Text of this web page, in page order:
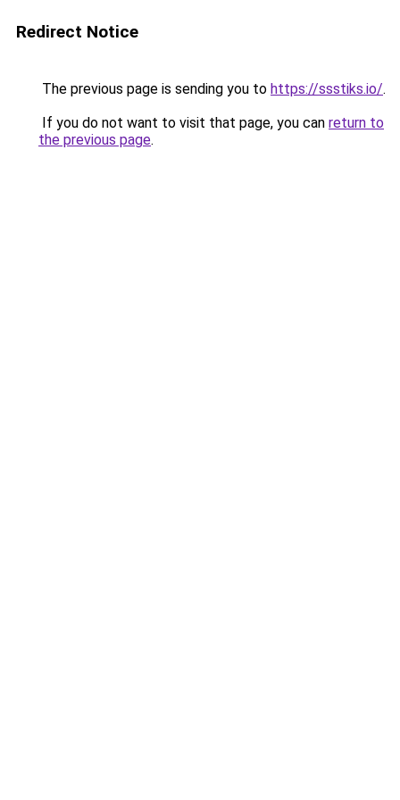
Redirect Notice
The previous page is sending you to https://ssstiks.io/.
If you do not want to visit that page, you can return to
the previous page.